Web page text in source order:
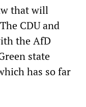
that will
CDU and
the AfD
state
has so far